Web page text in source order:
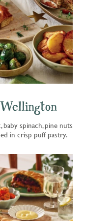
spinach, pine nuts
in crisp puff pastry.